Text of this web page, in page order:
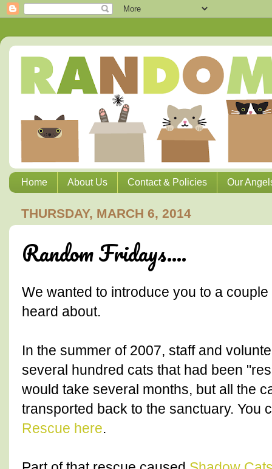
Home About Us Contact & Policies Our
THURSDAY, MARCH 6, 2014
Random Fridays....
We wanted to introduce you to a
heard about.
In the summer of 2007, staff and
several hundred cats that had been
would take several months, but all the
transported back to the sanctuary. You
Rescue here.